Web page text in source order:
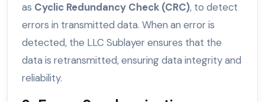
as Cyclic Redundancy Check (CRC), to detect
errors in transmitted data. When an error is
detected, the LLC Sublayer ensures that the
data is retransmitted, ensuring data integrity and
reliability.